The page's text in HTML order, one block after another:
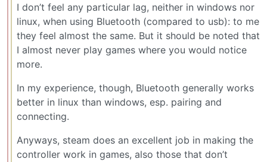
I don’t feel any particular lag, neither in windows nor
linux, when using Bluetooth (compared to usb): to me
they feel almost the same. But it should be noted that
I almost never play games where you would notice
more.
In my experience, though, Bluetooth generally works
better in linux than windows, esp. pairing and
connecting.
Anyways, steam does an excellent job in making the
controller work in games, also those that don’t